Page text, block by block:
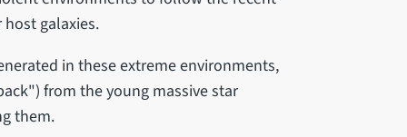
galaxies.
in these extreme environments,
from the young massive star
them.